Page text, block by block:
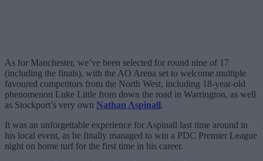
As for Manchester, we’ve been selected for round nine of 17
(including the finals), with the AO Arena set to welcome multiple
favoured competitors from the North West, including 18-year-old
phenomenon Luke Little from down the road in Warrington, as well
as Stockport’s very own Nathan Aspinall.
It was an unforgettable experience for Aspinall last time around in
his local event, as he finally managed to win a PDC Premier League
night on home turf for the first time in his career.